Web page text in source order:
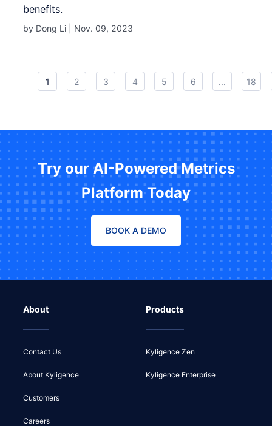
benefits.
by Dong Li | Nov. 09, 2023
1 2 3 4 5 6 ... 18
Try our AI-Powered Metrics
Platform Today
BOOK A DEMO
About
Contact Us
About Kyligence
Customers
Careers
Products
Kyligence Zen
Kyligence Enterprise